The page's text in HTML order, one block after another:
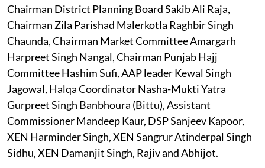
Chairman District Planning Board Sakib Ali Raja,
Chairman Zila Parishad Malerkotla Raghbir Singh
Chaunda, Chairman Market Committee Amargarh
Harpreet Singh Nangal, Chairman Punjab Hajj
Committee Hashim Sufi, AAP leader Kewal Singh
Jagowal, Halqa Coordinator Nasha-Mukti Yatra
Gurpreet Singh Banbhoura (Bittu), Assistant
Commissioner Mandeep Kaur, DSP Sanjeev Kapoor,
XEN Harminder Singh, XEN Sangrur Atinderpal Singh
Sidhu, XEN Damanjit Singh, Rajiv and Abhijot.